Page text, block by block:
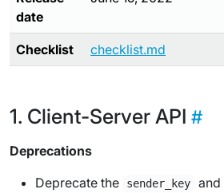
date
Checklist checklist.md
Client-Server API
Deprecations
Deprecate the
sender_key and